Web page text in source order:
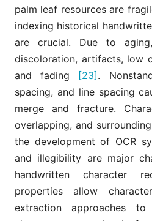
palm leaf resources are
indexing historical
are crucial. Due to
discoloration, artifacts, low
and fading
[23] .
spacing, and line spacing
merge and fracture.
overlapping, and
the development of OCR
and illegibility are major
handwritten character
properties allow
extraction approaches